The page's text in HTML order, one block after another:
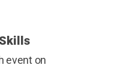
event on